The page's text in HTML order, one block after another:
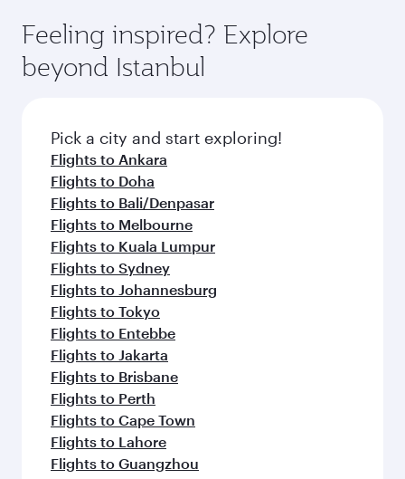
Feeling inspired? Explore
beyond Istanbul
Pick a city and start exploring!
Flights to Ankara
Flights to Doha
Flights to Bali/Denpasar
Flights to Melbourne
Flights to Kuala Lumpur
Flights to Sydney
Flights to Johannesburg
Flights to Tokyo
Flights to Entebbe
Flights to Jakarta
Flights to Brisbane
Flights to Perth
Flights to Cape Town
Flights to Lahore
Flights to Guangzhou